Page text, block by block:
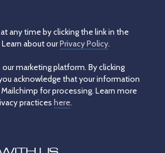
any time by clicking the link in the
about ourPrivacy Policy.
marketing platform. By clicking
acknowledge that your information
for processing. Learn more
practices here.